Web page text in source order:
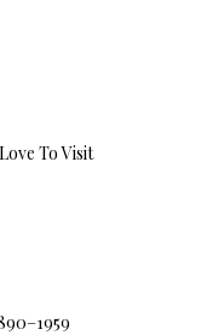
To Visit